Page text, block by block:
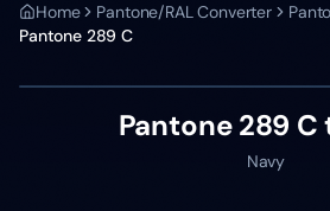
Home Pantone/RAL Converter
Pantone 289 C
Pantone289 C
Navy